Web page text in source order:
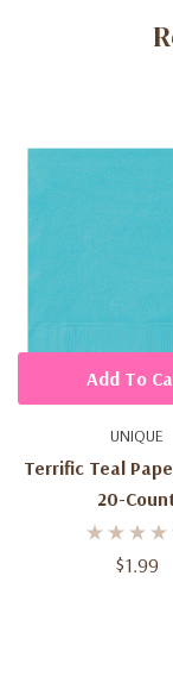
UNIQUE
Terrific Teal
20-
$1.99
Add To